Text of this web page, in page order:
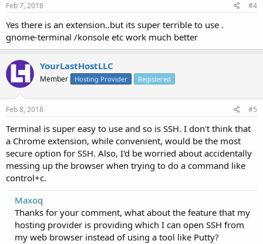
Feb 7, 2018 #4
Yes there is an extension..but its super terrible to use .
gnome-terminal /konsole etc work much better
YourLastHostLLC
Member Hosting Provider Registered
Feb 8, 2018 #5
Terminal is super easy to use and so is SSH. I don't think that
a Chrome extension, while convenient, would be the most
secure option for SSH. Also, I'd be worried about accidentally
messing up the browser when trying to do a command like
control+c.
Maxoq
Thanks for your comment, what about the feature that my
hosting provider is providing which I can open SSH from
my web browser instead of using a tool like Putty?